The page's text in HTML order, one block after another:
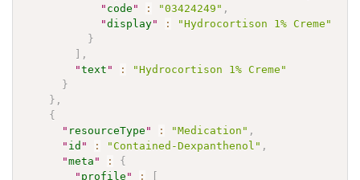
" code " : "03424249" ,
"display" :
"Hydrocortison 1% Creme"
}
,
"text " :
"Hydrocortison 1% Creme"
}
} ,
{
" resourceType " : "Medication" ,
" id " : "Contained-Dexpanthenol" ,
"meta " :
{
" profile " :